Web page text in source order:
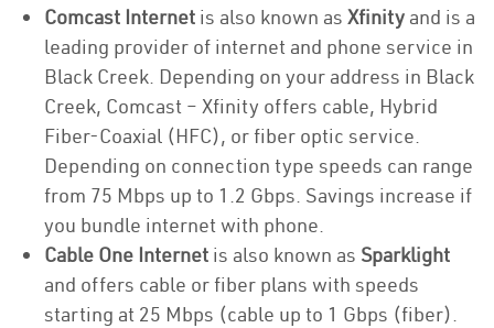
Comcast Internet is also known as Xfinity and is a
leading provider of internet and phone service in
Black Creek. Depending on your address in Black
Creek, Comcast – Xfinity offers cable, Hybrid
Fiber-Coaxial (HFC), or fiber optic service.
Depending on connection type speeds can range
from 75 Mbps up to 1.2 Gbps. Savings increase if
you bundle internet with phone.
Cable One Internet is also known as Sparklight
and offers cable or fiber plans with speeds
starting at 25 Mbps (cable up to 1 Gbps (fiber).